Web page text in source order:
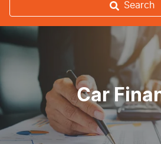
Search
Car